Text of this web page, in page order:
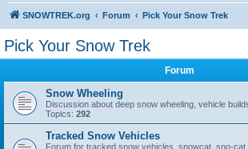
SNOWTREK.org Forum Pick Your Snow Trek
Pick Your Snow Trek
Forum
Snow Wheeling
Discussion about deep snow wheeling, vehicle
Topics: 292
Tracked Snow Vehicles
Forum for tracked snow vehicles, snowcat, sno-